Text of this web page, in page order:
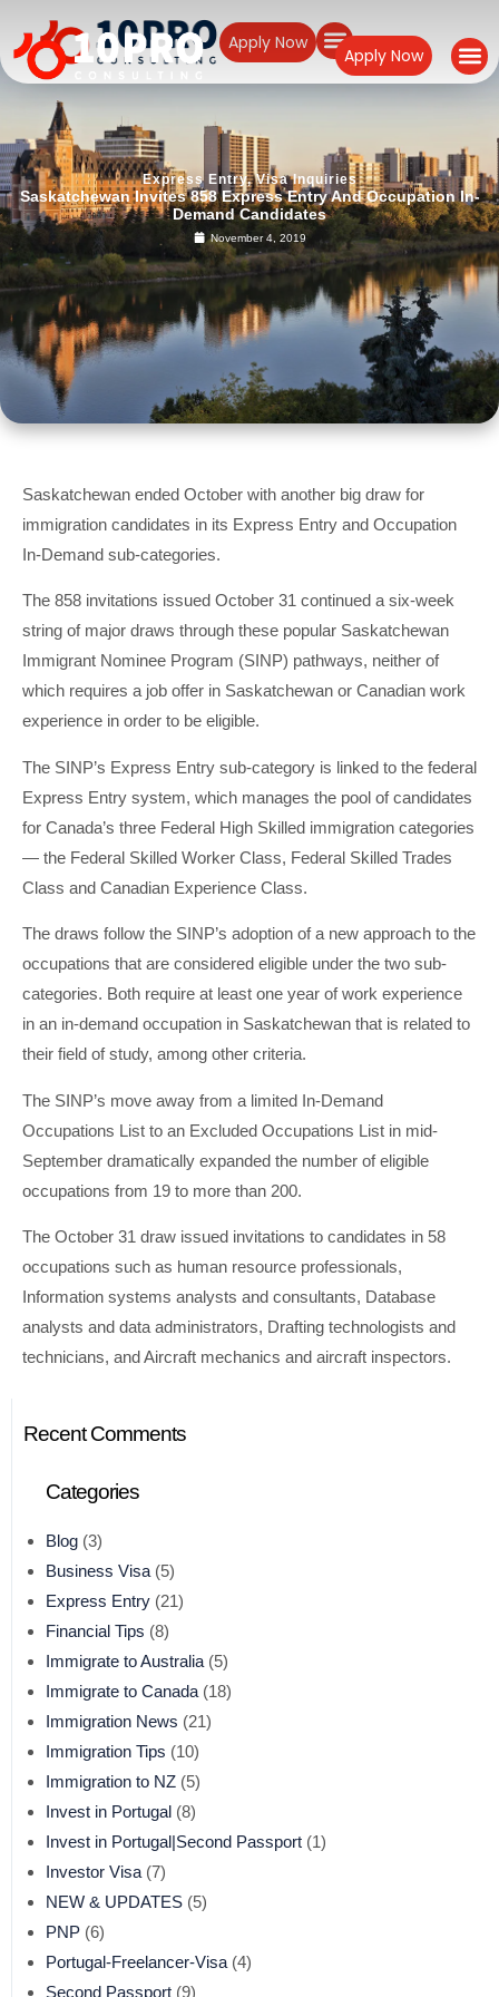
Apply Now
Apply Now
Express Entry,Visa Inquiries
Saskatchewan Invites 858 Express Entry And Occupation In-
Demand Candidates
November 4, 2019
Saskatchewan ended October with another big draw for
immigration candidates in its Express Entry and Occupation
In-Demand sub-categories.
The 858 invitations issued October 31 continued a six-week
string of major draws through these popular Saskatchewan
Immigrant Nominee Program (SINP) pathways, neither of
which requires a job offer in Saskatchewan or Canadian work
experience in order to be eligible.
The SINP’s Express Entry sub-category is linked to the federal
Express Entry system, which manages the pool of candidates
for Canada’s three Federal High Skilled immigration categories
— the Federal Skilled Worker Class, Federal Skilled Trades
Class and Canadian Experience Class.
The draws follow the SINP’s adoption of a new approach to the
occupations that are considered eligible under the two sub-
categories. Both require at least one year of work experience
in an in-demand occupation in Saskatchewan that is related to
their field of study, among other criteria.
The SINP’s move away from a limited In-Demand
Occupations List to an Excluded Occupations List in mid-
September dramatically expanded the number of eligible
occupations from 19 to more than 200.
The October 31 draw issued invitations to candidates in 58
occupations such as human resource professionals,
Information systems analysts and consultants, Database
analysts and data administrators, Drafting technologists and
technicians, and Aircraft mechanics and aircraft inspectors.
Recent Comments
Categories
Blog (3)
Business Visa (5)
Express Entry (21)
Financial Tips (8)
Immigrate to Australia (5)
Immigrate to Canada (18)
Immigration News (21)
Immigration Tips (10)
Immigration to NZ (5)
Invest in Portugal (8)
Invest in Portugal|Second Passport (1)
Investor Visa (7)
NEW & UPDATES (5)
PNP (6)
Portugal-Freelancer-Visa (4)
Second Passport (9)